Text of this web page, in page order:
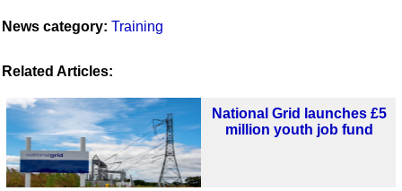
News category: Training
Related Articles:
National Grid launches £5
million youth job fund